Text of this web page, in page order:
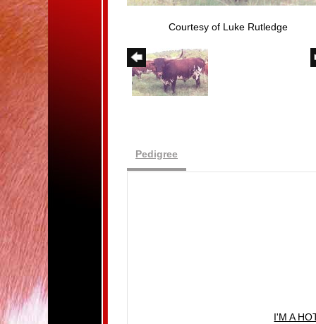
Courtesy of Luke Rutledge
Pedigree
I'M A